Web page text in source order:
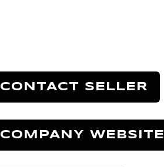
CONTACT SELLER
COMPANY WEBSITE